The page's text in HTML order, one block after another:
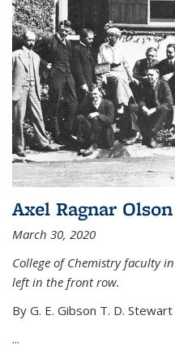
Axel Ragnar Olson
March 30, 2020
College of Chemistry faculty
left in the front row.
By G. E. Gibson T. D.
...